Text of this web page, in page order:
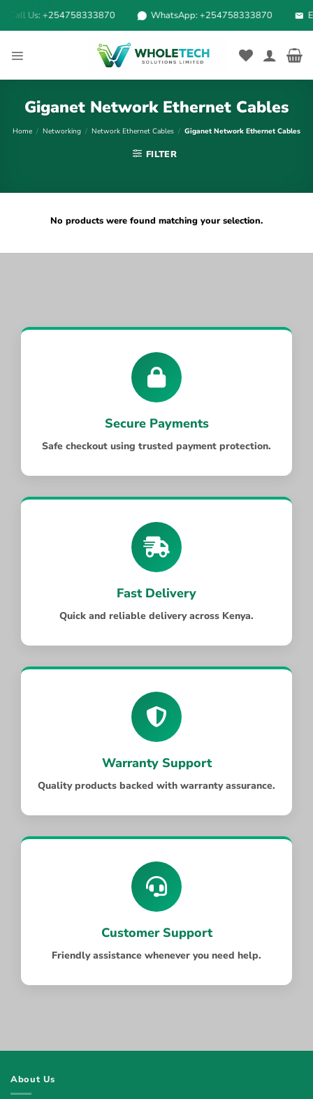
content
Call Us: +254758333870 WhatsApp: +254758333870
Giganet Network Ethernet Cables
Home / Networking / Network Ethernet Cables / Giganet Network Ethernet Cables
FILTER
No products were found matching your selection.
Secure Payments
Safe checkout using trusted payment protection.
Fast Delivery
Quick and reliable delivery across Kenya.
Warranty Support
Quality products backed with warranty assurance.
Customer Support
Friendly assistance whenever you need help.
About Us